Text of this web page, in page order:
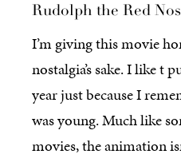
Rudolph the Red
I’m giving this movie
nostalgia’s sake. I like t
year just because I
was young. Much like
movies, the animation